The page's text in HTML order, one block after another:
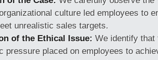
culture led employees to
unrealistic sales targets.
of the Ethical Issue: We identify
pressure placed on employees to